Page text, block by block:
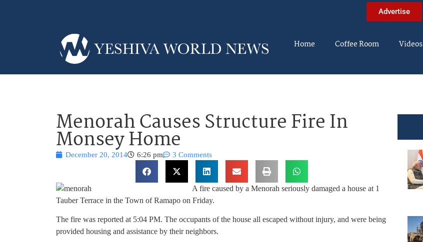
Advertise
Home Coffee Room Videos
Menorah Causes Structure Fire In
Monsey Home
December 20, 2014 6:26 pm 3 Comments
A fire caused by a Menorah seriously damaged a house at 1
Tauber Terrace in the Town of Ramapo on Friday.
The fire was reported at 5:04 PM. The occupants of the house all escaped without injury, and were being
provided housing and assistance by their neighbors.